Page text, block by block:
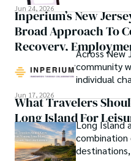
prepare
hot foods,
lunches,
Jun 24, 2026
Inperium’s New
Broad Approach To
Recovery, Across New
community
individual
stability, or
Jun 17, 2026
What Travelers
Long Island ForLong Island
combination